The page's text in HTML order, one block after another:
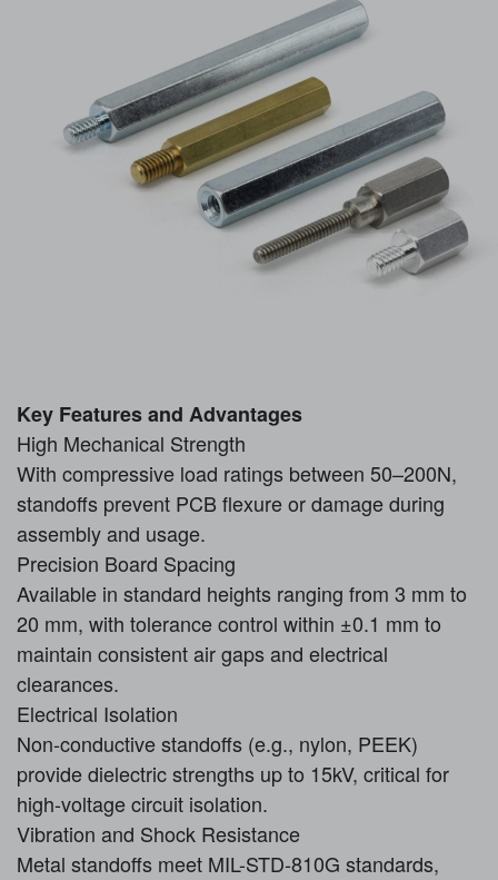
Key Features and Advantages
High Mechanical Strength
With compressive load ratings between 50–200N,
standoffs prevent PCB flexure or damage during
assembly and usage.
Precision Board Spacing
Available in standard heights ranging from 3 mm to
20 mm, with tolerance control within ±0.1 mm to
maintain consistent air gaps and electrical
clearances.
Electrical Isolation
Non-conductive standoffs (e.g., nylon, PEEK)
provide dielectric strengths up to 15kV, critical for
high-voltage circuit isolation.
Vibration and Shock Resistance
Metal standoffs meet MIL-STD-810G standards,